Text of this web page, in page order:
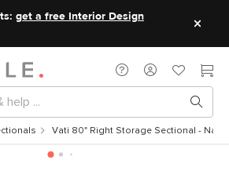
get a free Interior Design
Vati 80" Right Storage Sectional -